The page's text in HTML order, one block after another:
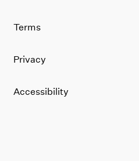
Terms
Privacy
Accessibility